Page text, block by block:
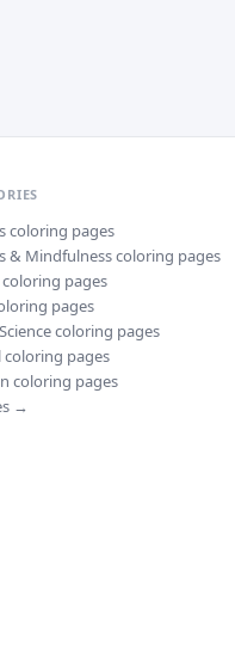
coloring pages
& Mindfulnesscoloring pages
coloring pages
pages
coloring pages
coloring pages
coloring pages
→